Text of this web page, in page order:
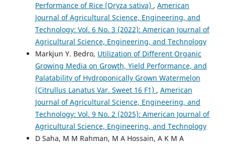
Performance of Rice (Oryza sativa) , American
Journal of Agricultural Science, Engineering, and
Technology: Vol. 6 No. 3 (2022): American Journal of
Agricultural Science, Engineering, and Technology
Markjun Y. Bedro, Utilization of Different Organic
Growing Media on Growth, Yield Performance, and
Palatability of Hydroponically Grown Watermelon
(Citrullus Lanatus Var. Sweet 16 F1) , American
Journal of Agricultural Science, Engineering, and
Technology: Vol. 9 No. 2 (2025): American Journal of
Agricultural Science, Engineering, and Technology
D Saha, M M Rahman, M A Hossain, A K M A